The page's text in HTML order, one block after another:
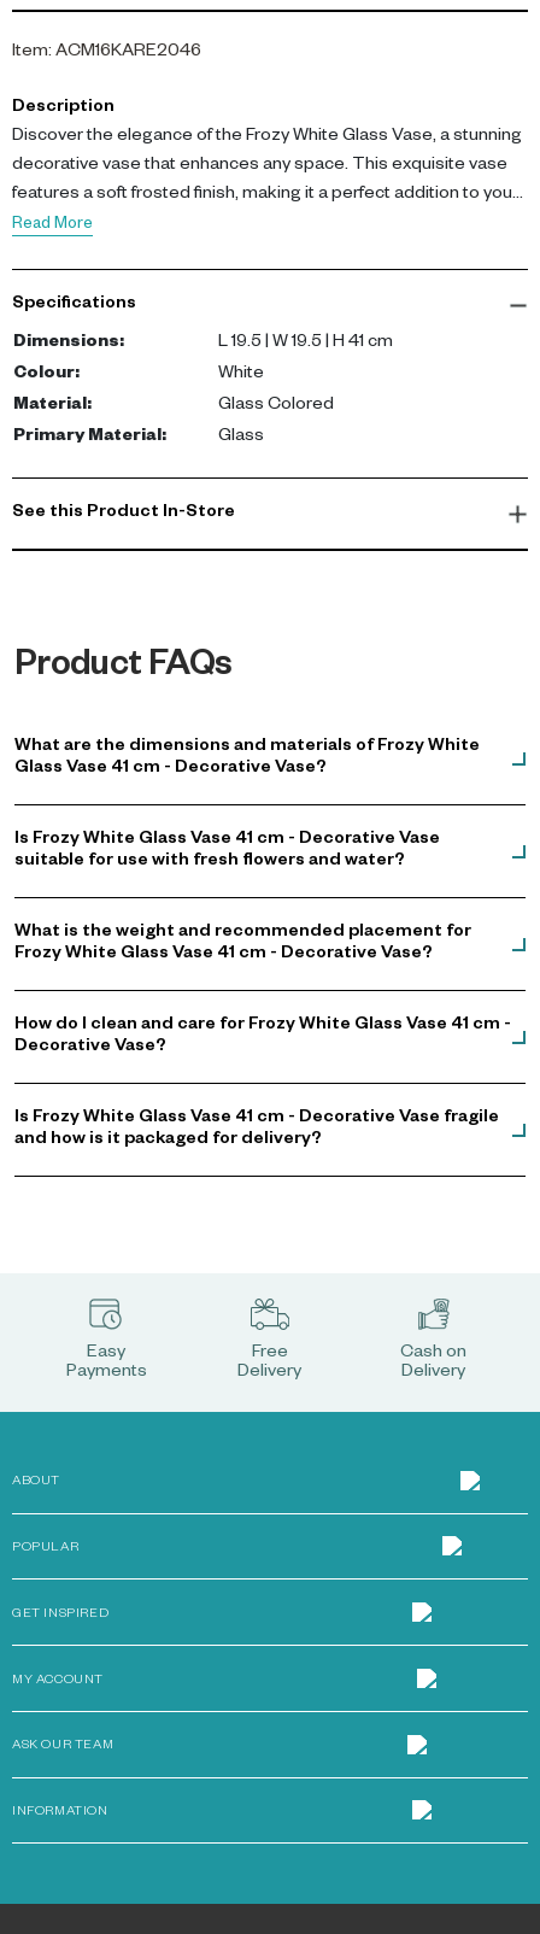
Item: ACM16KARE2046
Description
Discover the elegance of the Frozy White Glass Vase, a stunning
decorative vase that enhances any space. This exquisite vase
features a soft frosted finish, making it a perfect addition to your
home decor.
high-quality glass, showcasing a frosty appearance that
beautifully diffuses light. Its clean and airy aesthetic
complements neutral decor and adds a touch of sophistication.
Ideal for long-stemmed flowers, dried botanicals, or as a
seamlessly with Scandinavian and contemporary interiors.
Elevate your living space with this versatile piece that embodies
Read More
Specifications
Dimensions:
L 19.5 | W 19.5 | H 41 cm
Colour:
White
Material:
Glass Colored
Primary Material: Glass
See this Product In-Store
Product FAQs
What are the dimensions and materials of Frozy White
Glass Vase 41 cm - Decorative Vase?
Is Frozy White Glass Vase 41 cm - Decorative Vase
suitable for use with fresh flowers and water?
What is the weight and recommended placement for
Frozy White Glass Vase 41 cm - Decorative Vase?
How do I clean and care for Frozy White Glass Vase 41 cm -
Decorative Vase?
Is Frozy White Glass Vase 41 cm - Decorative Vase fragile
and how is it packaged for delivery?
Easy
Payments
Free
Delivery
Cash on
Delivery
ABOUT
POPULAR
GET INSPIRED
MY ACCOUNT
ASK OUR TEAM
INFORMATION